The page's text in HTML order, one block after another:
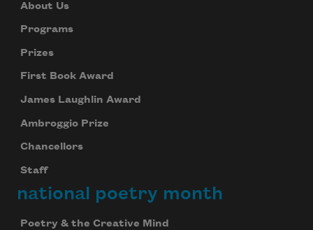
About Us
Programs
Prizes
First Book Award
James Laughlin Award
Ambroggio Prize
Chancellors
Staff
national poetry month
Poetry & the Creative Mind
We will not share your information with anyone